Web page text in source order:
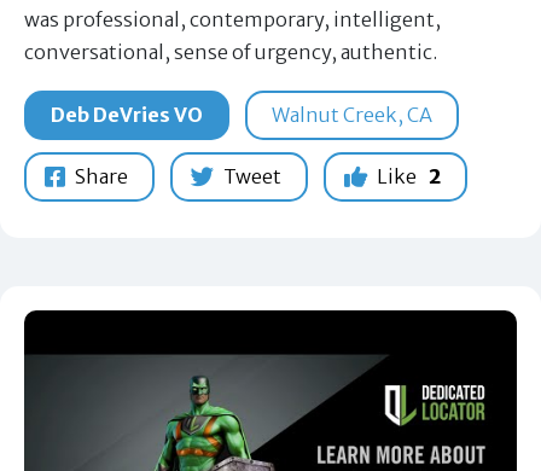
was professional, contemporary, intelligent,
conversational, sense of urgency, authentic.
Deb DeVries VO Walnut Creek, CA
Share Tweet Like 2